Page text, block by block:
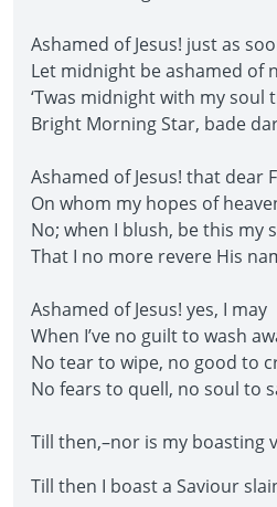
Ashamed of Jesus! just as
Let midnight be ashamed of
‘Twas midnight with my soul
Bright Morning Star, bade
Ashamed of Jesus! that dear
On whom my hopes of
No; when I blush, be this my
That I no more revere His
Ashamed of Jesus! yes, I may
When I’ve no guilt to wash
No tear to wipe, no good to
No fears to quell, no soul to
Till then,–nor is my boasting
Till then I boast a Saviour